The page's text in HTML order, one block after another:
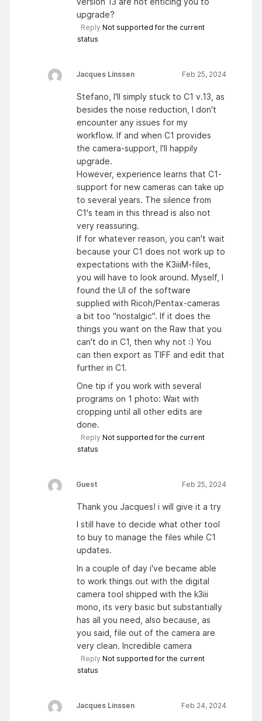
upgrade?
Reply Not supported for the current
status
Jacques Linssen Feb 25, 2024
Stefano, I'll simply stuck to C1 v.13, as
besides the noise reduction, I don't
encounter any issues for my
workflow. If and when C1 provides
the camera-support, I'll happily
upgrade.
However, experience learns that C1-
support for new cameras can take up
to several years. The silence from
C1's team in this thread is also not
very reassuring.
If for whatever reason, you can't wait
because your C1 does not work up to
expectations with the K3iiiM-files,
you will have to look around. Myself, I
found the UI of the software
supplied with Ricoh/Pentax-cameras
a bit too "nostalgic". If it does the
things you want on the Raw that you
can't do in C1, then why not :) You
can then export as TIFF and edit that
further in C1.
One tip if you work with several
programs on 1 photo: Wait with
cropping until all other edits are
done.
Reply Not supported for the current
status
Guest Feb 25, 2024
Thank you Jacques! i will give it a try
I still have to decide what other tool
to buy to manage the files while C1
updates.
In a couple of day i've became able
to work things out with the digital
camera tool shipped with the k3iii
mono, its very basic but substantially
has all you need, also because, as
you said, file out of the camera are
very clean. Incredible camera
Reply Not supported for the current
status
Jacques Linssen Feb 24, 2024